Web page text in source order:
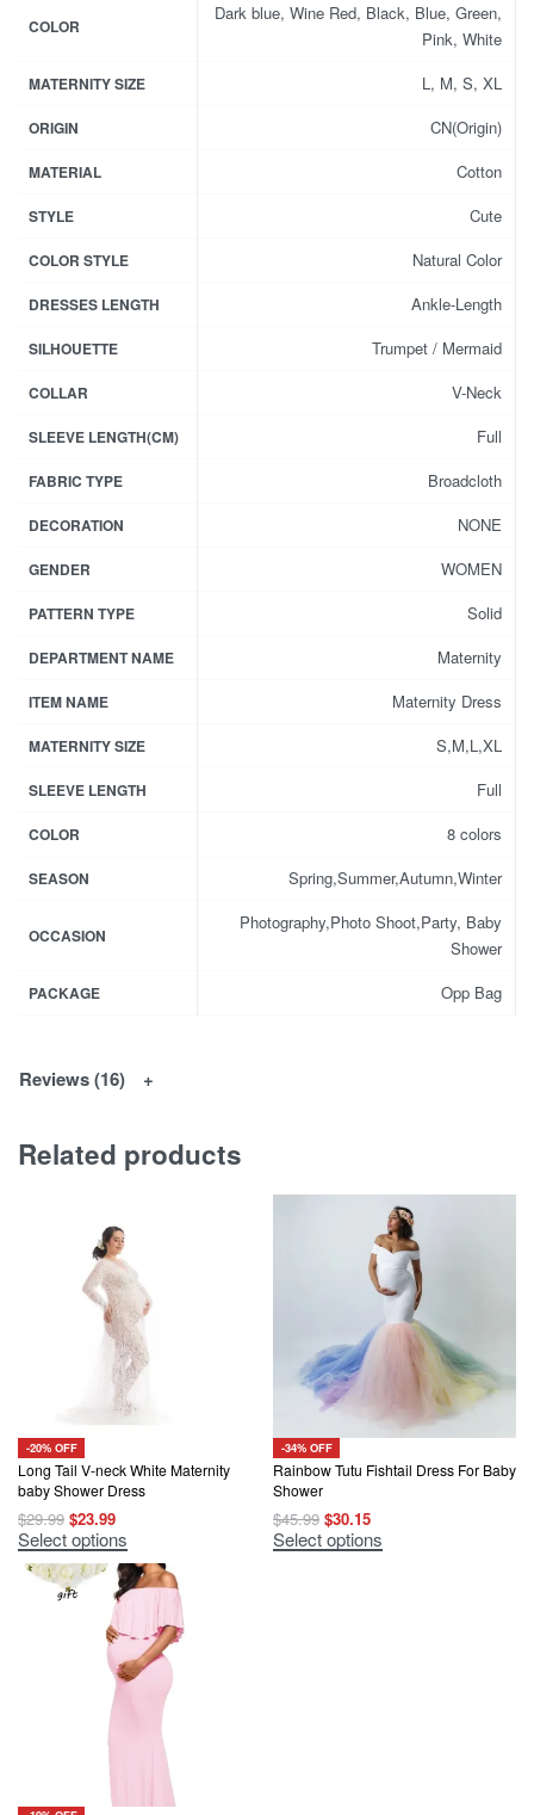
COLOR
Dark blue, Wine Red, Black, Blue, Green,
Pink, White
MATERNITY SIZE L, M, S, XL
ORIGIN CN(Origin)
MATERIAL Cotton
STYLE Cute
COLOR STYLE Natural Color
DRESSES LENGTH Ankle-Length
SILHOUETTE Trumpet / Mermaid
COLLAR V-Neck
SLEEVE LENGTH(CM) Full
FABRIC TYPE Broadcloth
DECORATION NONE
GENDER WOMEN
PATTERN TYPE Solid
DEPARTMENT NAME Maternity
ITEM NAME Maternity Dress
MATERNITY SIZE S,M,L,XL
SLEEVE LENGTH Full
COLOR 8 colors
SEASON Spring,Summer,Autumn,Winter
OCCASION
Photography,Photo Shoot,Party, Baby
Shower
PACKAGE Opp Bag
Reviews (16)
Related products
-20% OFF
Long Tail V-neck White Maternity
baby Shower Dress
$29.99 Original
price
was:
$29.99.
$23.99Current
price
is:
$23.99.
Select options
This
product
has
multiple
variants.
-34% OFF
Rainbow Tutu Fishtail Dress For Baby
Shower
$45.99 Original
price
was:
$30.15Current
price
is:
Select options
This
product